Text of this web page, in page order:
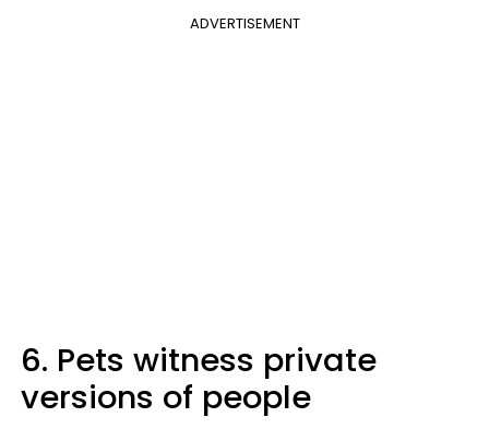
ADVERTISEMENT
6. Pets witness private
versions of people